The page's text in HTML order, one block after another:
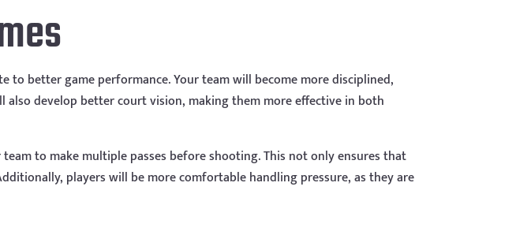
better game performance. Your team will become more disciplined,
develop better court vision, making them more effective in both
to make multiple passes before shooting. This not only ensures that
players will be more comfortable handling pressure, as they are